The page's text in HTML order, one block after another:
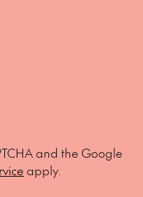
and the Google
apply.